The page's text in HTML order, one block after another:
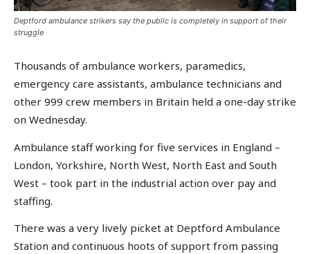
Deptford ambulance strikers say the public is completely in support of their
struggle
Thousands of ambulance workers, paramedics,
emergency care assistants, ambulance technicians and
other 999 crew members in Britain held a one-day strike
on Wednesday.
Ambulance staff working for five services in England –
London, Yorkshire, North West, North East and South
West – took part in the industrial action over pay and
staffing.
There was a very lively picket at Deptford Ambulance
Station and continuous hoots of support from passing